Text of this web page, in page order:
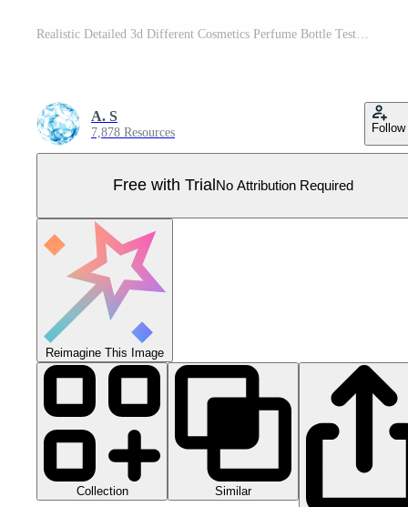
A. S
7,878 Resources Follow
Free with Trial No Attribution Required
Reimagine This Image
Collection Similar